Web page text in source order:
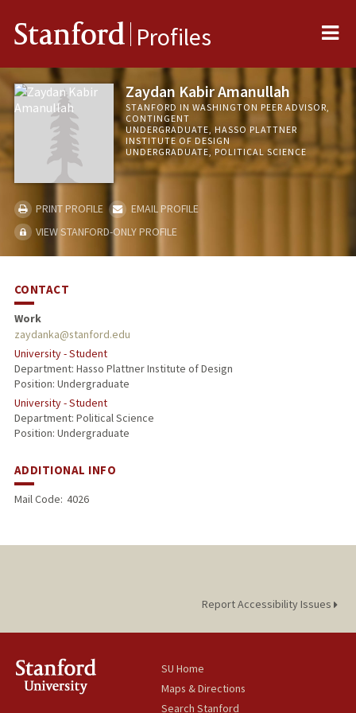
Stanford Profiles
Zaydan Kabir Amanullah
STANFORD IN WASHINGTON PEER ADVISOR,
CONTINGENT
UNDERGRADUATE, HASSO PLATTNER
INSTITUTE OF DESIGN
UNDERGRADUATE, POLITICAL SCIENCE
PRINT PROFILE
EMAIL PROFILE
VIEW STANFORD-ONLY PROFILE
CONTACT
Work
zaydanka@stanford.edu
University - Student
Department: Hasso Plattner Institute of Design
Position: Undergraduate
University - Student
Department: Political Science
Position: Undergraduate
ADDITIONAL INFO
Mail Code: 4026
Report Accessibility Issues
SU Home
Maps & Directions
Search Stanford